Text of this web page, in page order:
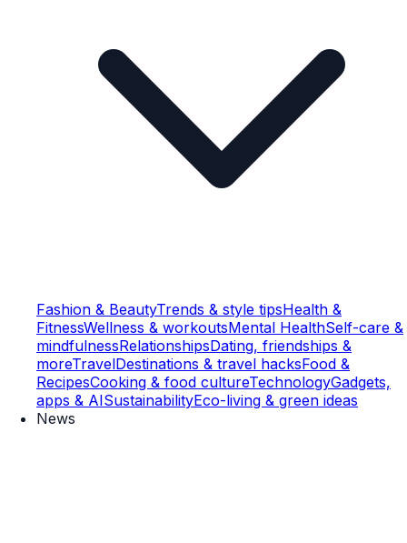
Fashion & BeautyTrends & style tipsHealth &
FitnessWellness & workoutsMental HealthSelf-care &
mindfulnessRelationshipsDating, friendships &
moreTravelDestinations & travel hacksFood &
RecipesCooking & food cultureTechnologyGadgets,
apps & AISustainabilityEco-living & green ideas
News